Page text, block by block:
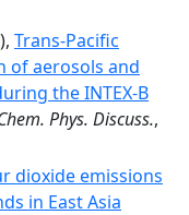
Trans-Pacific
of aerosols and
the INTEX-B
Phys. Discuss.,
dioxide emissions
in East Asia